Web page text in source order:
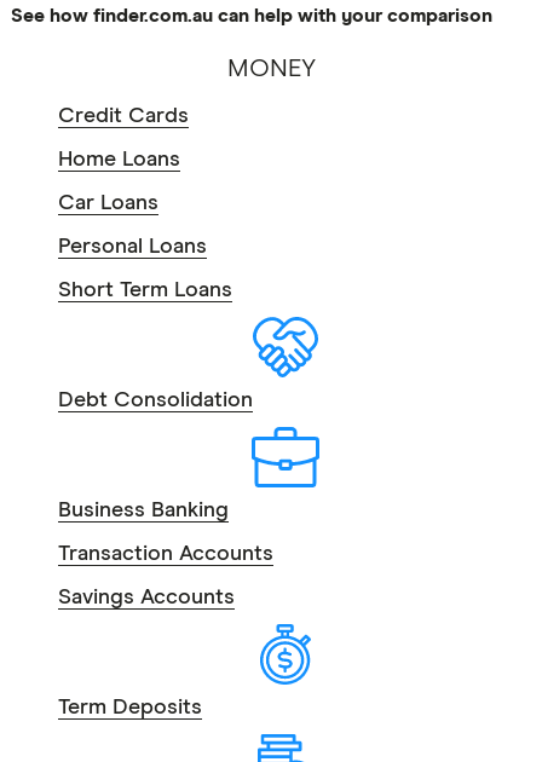
See how finder.com.au can help with your comparison
MONEY
Credit Cards
Home Loans
Car Loans
Personal Loans
Short Term Loans
Debt Consolidation
Business Banking
Transaction Accounts
Savings Accounts
Term Deposits